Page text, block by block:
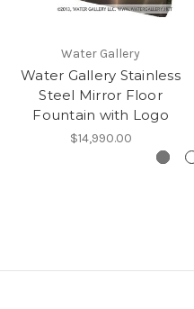
Water Gallery
Water Gallery Stainless
Steel Mirror Floor
Fountain with Logo
$14,990.00